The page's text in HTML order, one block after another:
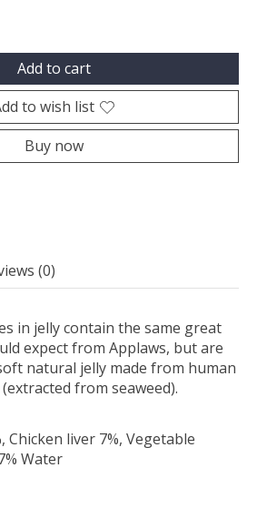
Add to cart
to wish list
Buy now
(0)
in jelly contain the same great
expect from Applaws, but are
natural jelly made from human
from seaweed).
Chicken liver 7%, Vegetable
Water